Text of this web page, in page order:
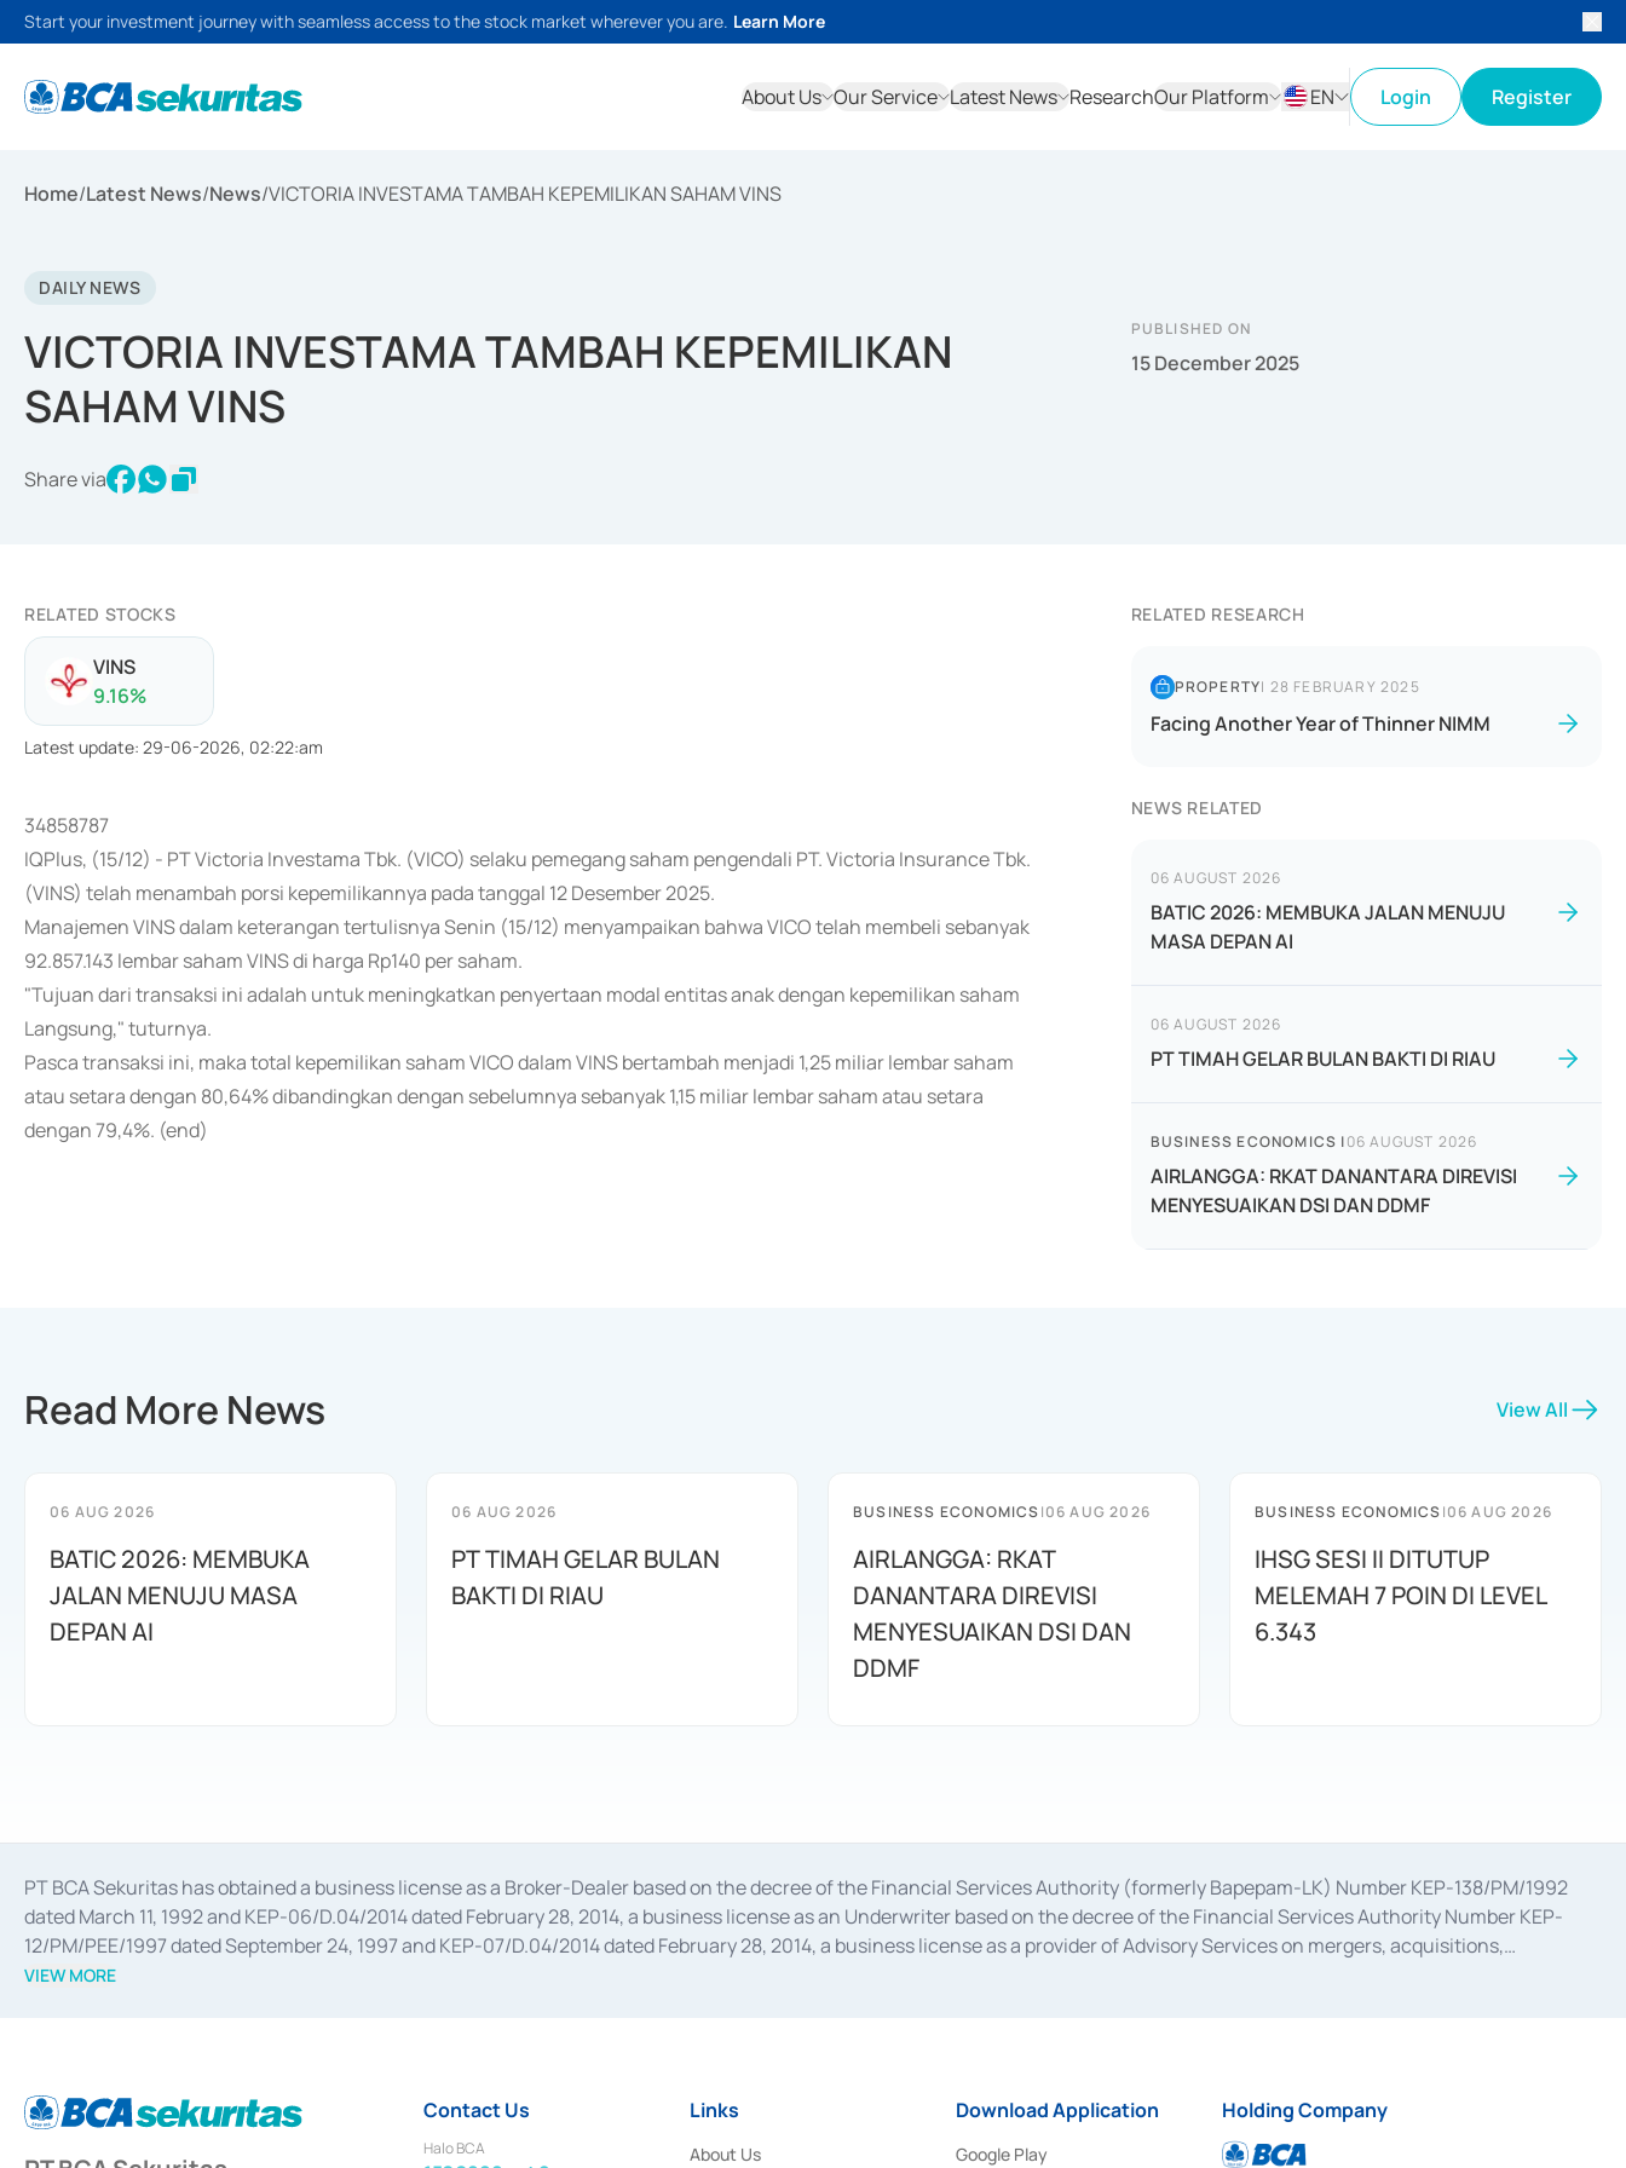
Start your investment journey with seamless access to the stock market wherever you are. Learn More
About Us Our Service Latest News ResearchOur Platform
EN
Login Register
Home/Latest News/News/VICTORIA INVESTAMA TAMBAH KEPEMILIKAN SAHAM VINS
DAILY NEWS
VICTORIA INVESTAMA TAMBAH KEPEMILIKAN
SAHAM VINS
Share via
PUBLISHED ON
15 December 2025
RELATED STOCKS
VINS
9.16%
Latest update: 29-06-2026, 02:22:am
34858787
IQPlus, (15/12) - PT Victoria Investama Tbk. (VICO) selaku pemegang saham pengendali PT. Victoria Insurance Tbk.
(VINS) telah menambah porsi kepemilikannya pada tanggal 12 Desember 2025.
Manajemen VINS dalam keterangan tertulisnya Senin (15/12) menyampaikan bahwa VICO telah membeli sebanyak
92.857.143 lembar saham VINS di harga Rp140 per saham.
"Tujuan dari transaksi ini adalah untuk meningkatkan penyertaan modal entitas anak dengan kepemilikan saham
Langsung," tuturnya.
Pasca transaksi ini, maka total kepemilikan saham VICO dalam VINS bertambah menjadi 1,25 miliar lembar saham
atau setara dengan 80,64% dibandingkan dengan sebelumnya sebanyak 1,15 miliar lembar saham atau setara
dengan 79,4%. (end)
RELATED RESEARCH
PROPERTY| 28 FEBRUARY 2025
Facing Another Year of Thinner NIMM
NEWS RELATED
06 AUGUST 2026
BATIC 2026: MEMBUKA JALAN MENUJU
MASA DEPAN AI
06 AUGUST 2026
PT TIMAH GELAR BULAN BAKTI DI RIAU
BUSINESS ECONOMICS |06 AUGUST 2026
AIRLANGGA: RKAT DANANTARA DIREVISI
MENYESUAIKAN DSI DAN DDMF
Read More News View All
06 AUG 2026
BATIC 2026: MEMBUKA
JALAN MENUJU MASA
DEPAN AI
06 AUG 2026
PT TIMAH GELAR BULAN
BAKTI DI RIAU
BUSINESS ECONOMICS|06 AUG 2026
AIRLANGGA: RKAT
DANANTARA DIREVISI
MENYESUAIKAN DSI DAN
DDMF
BUSINESS ECONOMICS|06 AUG 2026
IHSG SESI II DITUTUP
MELEMAH 7 POIN DI LEVEL
6.343
PT BCA Sekuritas has obtained a business license as a Broker-Dealer based on the decree of the Financial Services Authority (formerly Bapepam-LK) Number KEP-138/PM/1992
dated March 11, 1992 and KEP-06/D.04/2014 dated February 28, 2014, a business license as an Underwriter based on the decree of the Financial Services Authority Number KEP-
12/PM/PEE/1997 dated September 24, 1997 and KEP-07/D.04/2014 dated February 28, 2014, a business license as a provider of Advisory Services on mergers, acquisitions,
divestments, and joint ventures based on the decree of the Financial Services Authority Number S-67/PM.21/2014 dated February 28, 2014, a business license as a provider of
Settlement of Commercial Paper Transactions whose license was issued in 2018.
VIEW MORE
Contact Us
Halo BCA
Links
About Us
Download Application
Google Play
Holding Company